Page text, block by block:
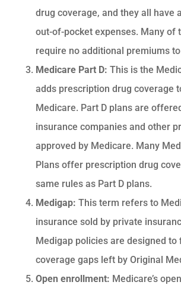
drug coverage, and they all have
out-of-pocket expenses. Many of
require no additional premiums
Medicare Part D: This is the
adds prescription drug coverage
Medicare. Part D plans are
insurance companies and other
approved by Medicare. Many
Plans offer prescription drug
same rules as Part D plans.
Medigap: This term refers to
insurance sold by private
Medigap policies are designed to
coverage gaps left by Original
Open enrollment: Medicare’s